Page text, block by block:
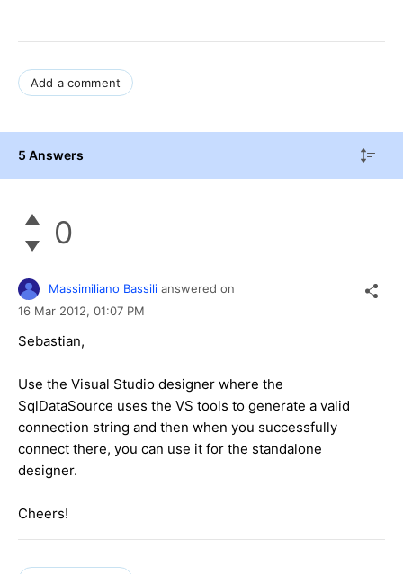
Add a comment
5 Answers
0
Massimiliano Bassili answered on
16 Mar 2012, 01:07 PM
Sebastian,
Use the Visual Studio designer where the
SqlDataSource uses the VS tools to generate a valid
connection string and then when you successfully
connect there, you can use it for the standalone
designer.
Cheers!